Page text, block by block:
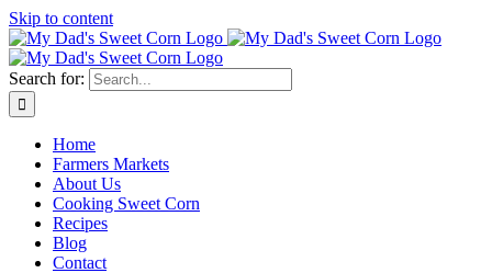
Skip to content
Search for:
Home
Farmers Markets
About Us
Cooking Sweet Corn
Recipes
Blog
Contact
Sweet corn season is here!